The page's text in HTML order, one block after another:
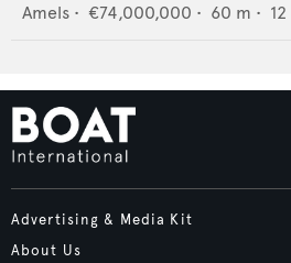
Amels • €74,000,000 • 60 m • 12
Advertising & Media Kit
About Us